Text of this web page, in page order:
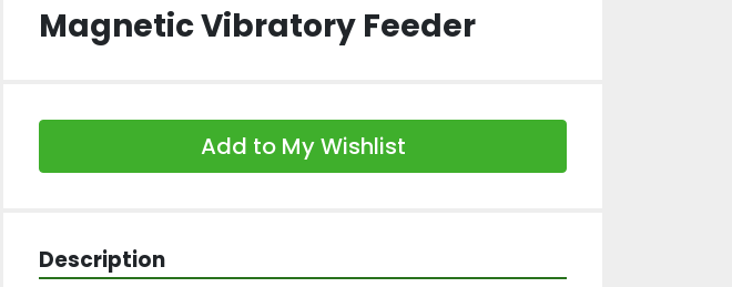
Magnetic Vibratory Feeder
Add to My Wishlist
Description